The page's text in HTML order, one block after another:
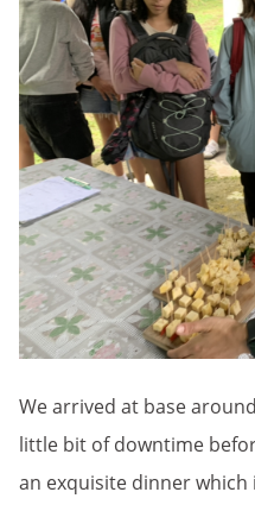
We arrived at base
little bit of downtime
an exquisite dinner